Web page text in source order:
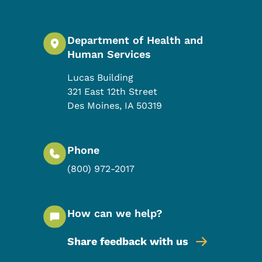
Department of Health and
Human Services
Lucas Building
321 East 12th Street
Des Moines, IA 50319
Phone
(800) 972-2017
How can we help?
Share feedback with us